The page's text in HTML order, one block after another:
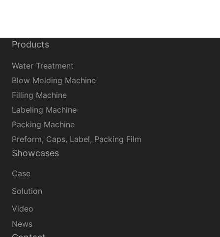
Products
Water Treatment
Blow Molding Machine
Filling Machine
Labeling Machine
Packing Machine
Preform, Caps, Label, Packing Film
Showcases
Case
Solution
Video
News